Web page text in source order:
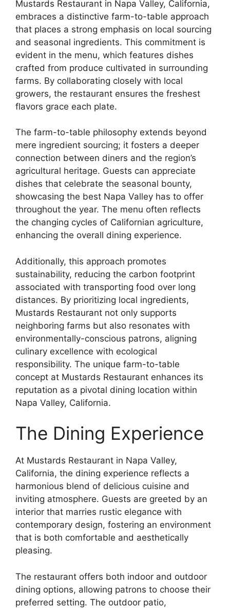
Mustards Restaurant in Napa Valley, California,
embraces a distinctive farm-to-table approach
that places a strong emphasis on local sourcing
and seasonal ingredients. This commitment is
evident in the menu, which features dishes
crafted from produce cultivated in surrounding
farms. By collaborating closely with local
growers, the restaurant ensures the freshest
flavors grace each plate.
The farm-to-table philosophy extends beyond
mere ingredient sourcing; it fosters a deeper
connection between diners and the region’s
agricultural heritage. Guests can appreciate
dishes that celebrate the seasonal bounty,
showcasing the best Napa Valley has to offer
throughout the year. The menu often reflects
the changing cycles of Californian agriculture,
enhancing the overall dining experience.
Additionally, this approach promotes
sustainability, reducing the carbon footprint
associated with transporting food over long
distances. By prioritizing local ingredients,
Mustards Restaurant not only supports
neighboring farms but also resonates with
environmentally-conscious patrons, aligning
culinary excellence with ecological
responsibility. The unique farm-to-table
concept at Mustards Restaurant enhances its
reputation as a pivotal dining location within
Napa Valley, California.
The Dining Experience
At Mustards Restaurant in Napa Valley,
California, the dining experience reflects a
harmonious blend of delicious cuisine and
inviting atmosphere. Guests are greeted by an
interior that marries rustic elegance with
contemporary design, fostering an environment
that is both comfortable and aesthetically
pleasing.
The restaurant offers both indoor and outdoor
dining options, allowing patrons to choose their
preferred setting. The outdoor patio,